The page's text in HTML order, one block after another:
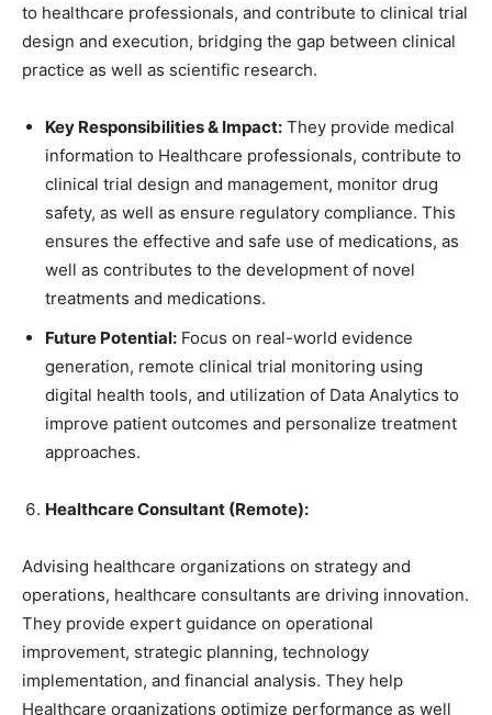
to healthcare professionals, and contribute to clinical trial
design and execution, bridging the gap between clinical
practice as well as scientific research.
Key Responsibilities & Impact: They provide medical
information to Healthcare professionals, contribute to
clinical trial design and management, monitor drug
safety, as well as ensure regulatory compliance. This
ensures the effective and safe use of medications, as
well as contributes to the development of novel
treatments and medications.
Future Potential: Focus on real-world evidence
generation, remote clinical trial monitoring using
digital health tools, and utilization of Data Analytics to
improve patient outcomes and personalize treatment
approaches.
Healthcare Consultant (Remote):
Advising healthcare organizations on strategy and
operations, healthcare consultants are driving innovation.
They provide expert guidance on operational
improvement, strategic planning, technology
implementation, and financial analysis. They help
Healthcare organizations optimize performance as well